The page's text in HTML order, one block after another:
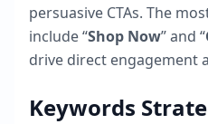
persuasive CTAs. The
include “Shop Now” and “
drive direct engagement
Keywords